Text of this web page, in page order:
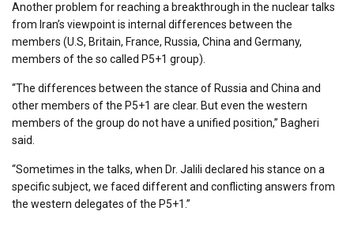
Another problem for reaching a breakthrough in the nuclear talks
from Iran’s viewpoint is internal differences between the
members (U.S, Britain, France, Russia, China and Germany,
members of the so called P5+1 group).
“The differences between the stance of Russia and China and
other members of the P5+1 are clear. But even the western
members of the group do not have a unified position,” Bagheri
said.
“Sometimes in the talks, when Dr. Jalili declared his stance on a
specific subject, we faced different and conflicting answers from
the western delegates of the P5+1.”